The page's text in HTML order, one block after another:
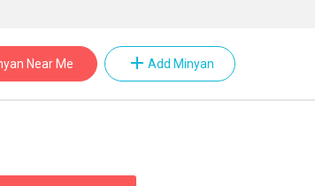
Near Me add Add Minyan